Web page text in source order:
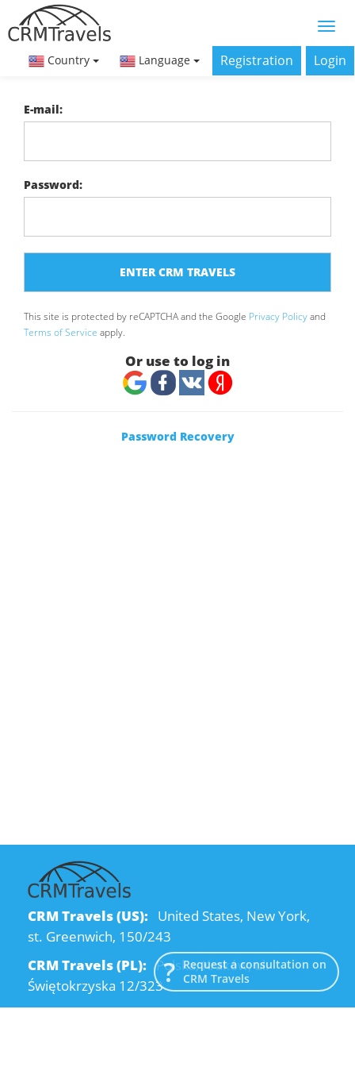
Country Language Registration Login
E-mail:
Password:
This site is protected by reCAPTCHA and the Google Privacy Policyand
Terms of Service apply.
Or use to log in
Password Recovery
CRM Travels (US): United States, New York,
st. Greenwich, 150/243
CRM Travels (PL): Polska, Kraków, ul.
Świętokrzyska 12/323
Request a consultation on
CRM Travels